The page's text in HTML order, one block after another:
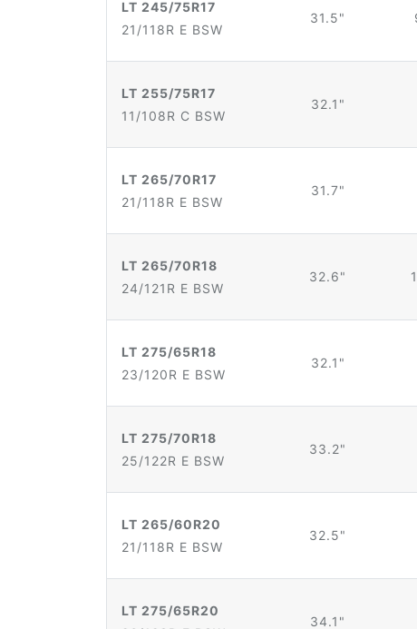
LT 245/75R17
21/118R E BSW
31.5"
LT 255/75R17
11/108R C BSW
32.1"
LT 265/70R17
21/118R E BSW
31.7"
LT 265/70R18
24/121R E BSW
32.6"
LT 275/65R18
23/120R E BSW
32.1"
LT 275/70R18
25/122R E BSW
33.2"
LT 265/60R20
21/118R E BSW
32.5"
LT 275/65R20
34.1"